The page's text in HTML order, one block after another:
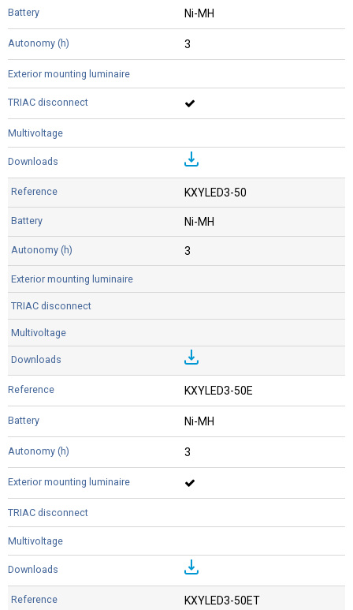
Ni-MH
3
KXYLED3-50
Ni-MH
3
KXYLED3-50E
Ni-MH
3
KXYLED3-50ET